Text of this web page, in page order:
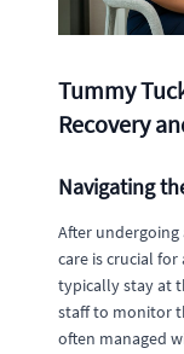
Tummy
Recovery
Navigating
After undergoing
care is crucial
typically stay at
staff to monitor
often managed